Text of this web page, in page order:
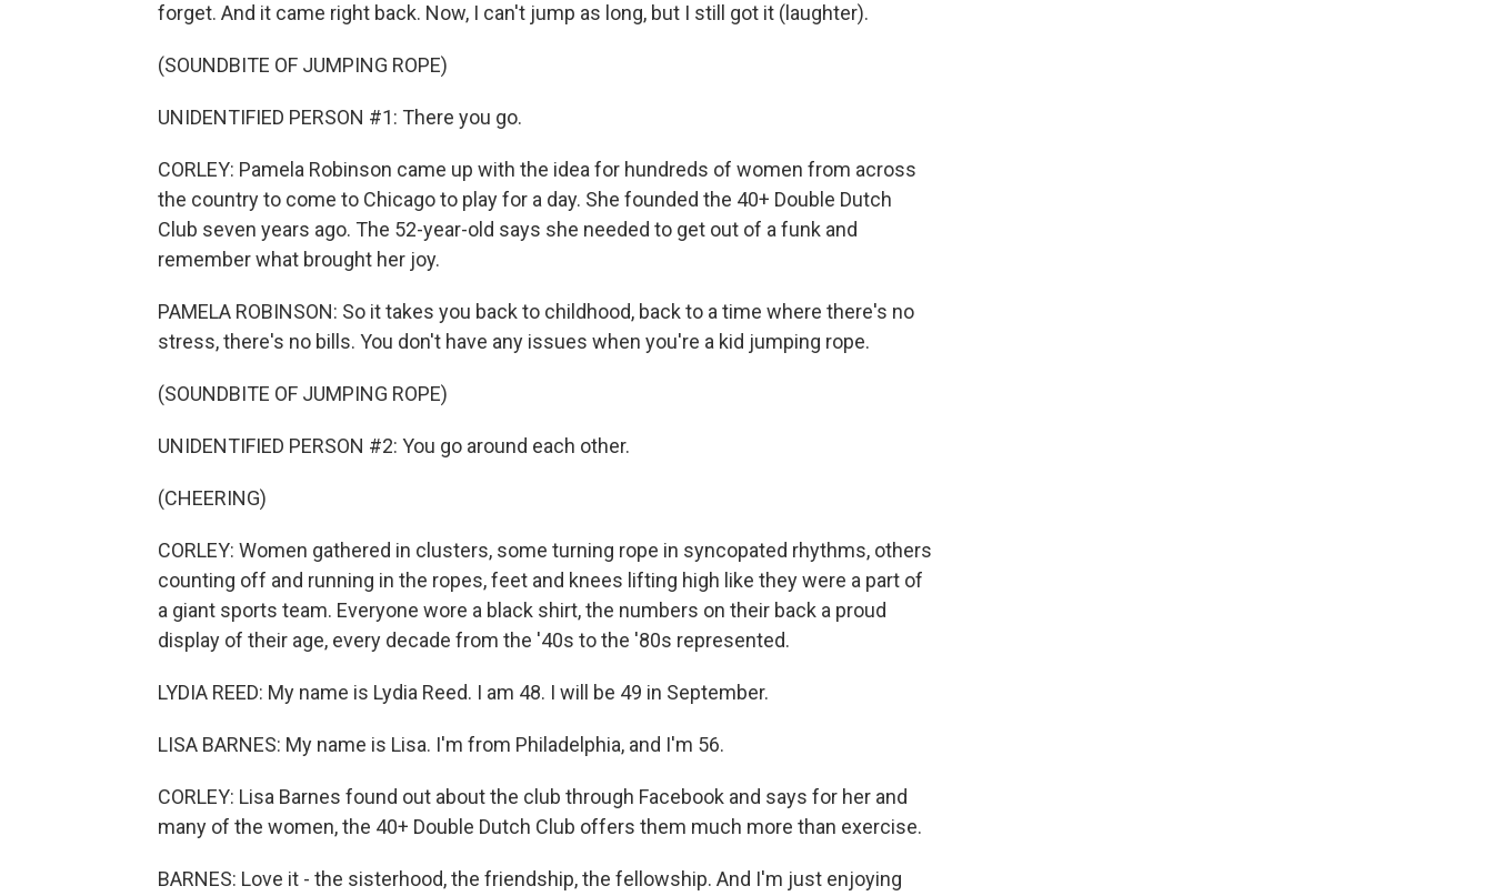
forget. And it came right back. Now, I can't jump as long, but I still got it (laughter).
(SOUNDBITE OF JUMPING ROPE)
UNIDENTIFIED PERSON #1: There you go.
CORLEY: Pamela Robinson came up with the idea for hundreds of women from across
the country to come to Chicago to play for a day. She founded the 40+ Double Dutch
Club seven years ago. The 52-year-old says she needed to get out of a funk and
remember what brought her joy.
PAMELA ROBINSON: So it takes you back to childhood, back to a time where there's no
stress, there's no bills. You don't have any issues when you're a kid jumping rope.
(SOUNDBITE OF JUMPING ROPE)
UNIDENTIFIED PERSON #2: You go around each other.
(CHEERING)
CORLEY: Women gathered in clusters, some turning rope in syncopated rhythms, others
counting off and running in the ropes, feet and knees lifting high like they were a part of
a giant sports team. Everyone wore a black shirt, the numbers on their back a proud
display of their age, every decade from the '40s to the '80s represented.
LYDIA REED: My name is Lydia Reed. I am 48. I will be 49 in September.
LISA BARNES: My name is Lisa. I'm from Philadelphia, and I'm 56.
CORLEY: Lisa Barnes found out about the club through Facebook and says for her and
many of the women, the 40+ Double Dutch Club offers them much more than exercise.
BARNES: Love it - the sisterhood, the friendship, the fellowship. And I'm just enjoying